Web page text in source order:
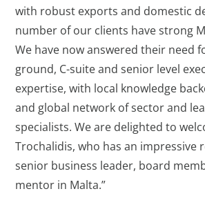
with robust exports and domestic
number of our clients have strong
We have now answered their need
ground, C-suite and senior level
expertise, with local knowledge
and global network of sector and
specialists. We are delighted to
Trochalidis, who has an impressive
senior business leader, board
mentor in Malta.”